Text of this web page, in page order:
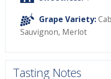
Grape Variety:
Sauvignon, Merlot
Tasting Notes